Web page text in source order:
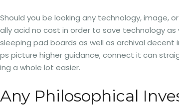
Should you be looking any technology, image,
ally acid no cost in order to save technology
sleeping pad boards as well as archival
ps picture higher guidance, connect it can
ing a whole lot easier.
Any Philosophical